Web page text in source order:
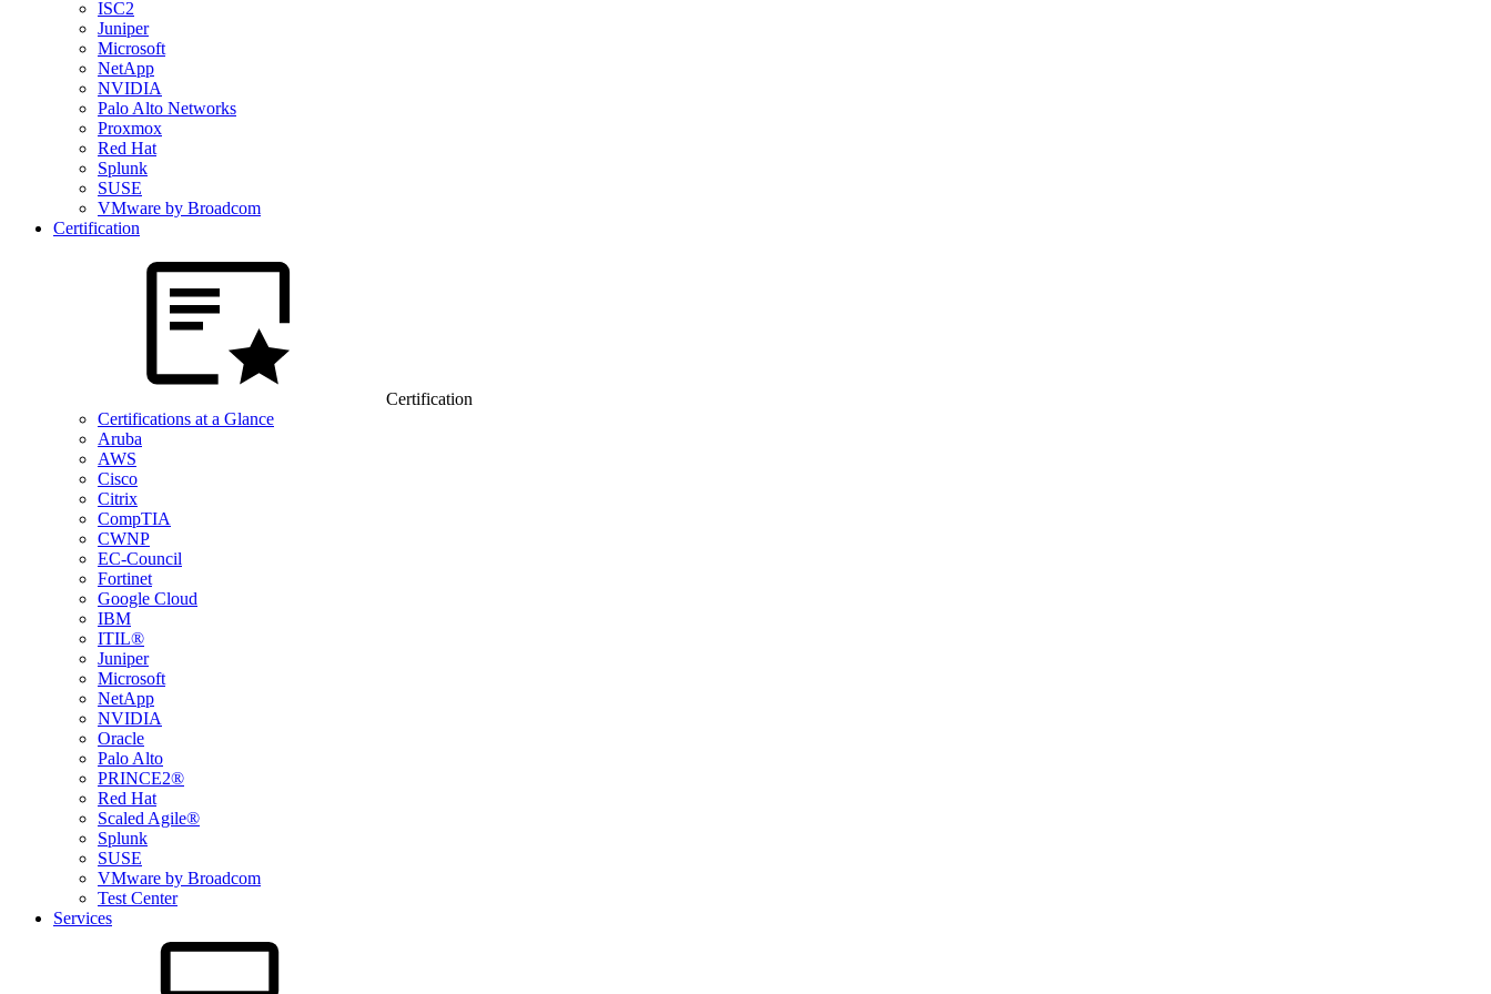
ISC2
Juniper
Microsoft
NetApp
NVIDIA
Palo Alto Networks
Proxmox
Red Hat
Splunk
SUSE
VMware by Broadcom
Certification
Certification
Certifications at a Glance
Aruba
AWS
Cisco
Citrix
CompTIA
CWNP
EC-Council
Fortinet
Google Cloud
IBM
ITIL®
Juniper
Microsoft
NetApp
NVIDIA
Oracle
Palo Alto
PRINCE2®
Red Hat
Scaled Agile®
Splunk
SUSE
VMware by Broadcom
Test Center
Services